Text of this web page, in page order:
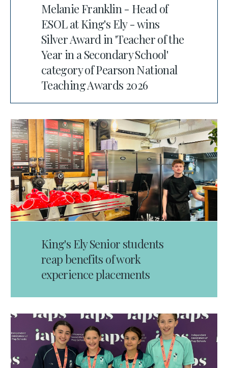
Melanie Franklin - Head of
ESOL at King's Ely - wins
Silver Award in 'Teacher of the
Year in a Secondary School'
category of Pearson National
Teaching Awards 2026
King's Ely Senior students
reap benefits of work
experience placements